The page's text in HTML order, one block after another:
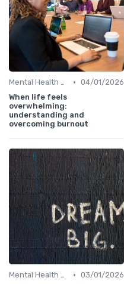
Mental Health Support • 04/01/2026
When life feels
overwhelming:
understanding and
overcoming burnout
Mental Health Support • 03/01/2026